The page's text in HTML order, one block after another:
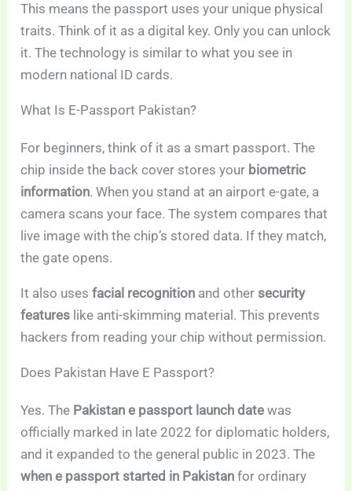
This means the passport uses your unique physical
traits. Think of it as a digital key. Only you can unlock
it. The technology is similar to what you see in
modern national ID cards.
What Is E-Passport Pakistan?
For beginners, think of it as a smart passport. The
chip inside the back cover stores your biometric
information. When you stand at an airport e-gate, a
camera scans your face. The system compares that
live image with the chip’s stored data. If they match,
the gate opens.
It also usesfacial recognition and other security
features like anti-skimming material. This prevents
hackers from reading your chip without permission.
Does Pakistan Have E Passport?
Yes. The Pakistan e passport launch date was
officially marked in late 2022 for diplomatic holders,
and it expanded to the general public in 2023. The
when e passport started in Pakistan for ordinary